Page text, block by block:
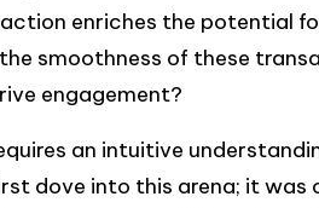
enriches the potential
smoothness of these
engagement?
an intuitive
dove into this arena; it was